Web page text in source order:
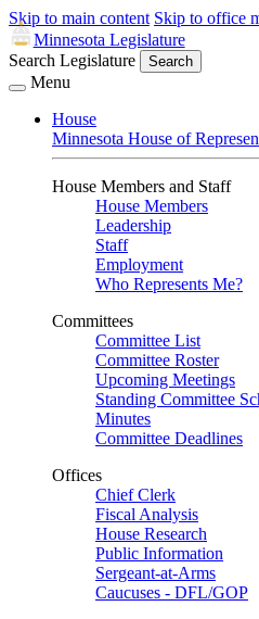
Skip to main content Skip to office
Minnesota Legislature
Search Legislature
Search
Menu
House
Minnesota House of
House Members and Staff
House Members
Leadership
Staff
Employment
Who Represents Me?
Committees
Committee List
Committee Roster
Upcoming Meetings
Standing Committee
Minutes
Committee Deadlines
Offices
Chief Clerk
Fiscal Analysis
House Research
Public Information
Sergeant-at-Arms
Caucuses - DFL/GOP